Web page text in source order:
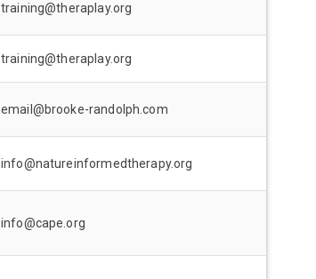
training@theraplay.org
training@theraplay.org
email@brooke-randolph.com
info@natureinformedtherapy.org
info@cape.org